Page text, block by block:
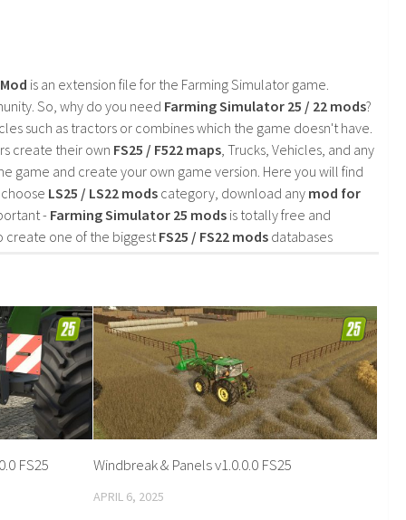
is an extension file for the Farming Simulator game.
So, why do you need Farming Simulator 25 / 22 mods?
such as tractors or combines which the game doesn't have.
create their own FS25 / F522 maps , Trucks, Vehicles, and any
game and create your own game version. Here you will find
LS25 / LS22 mods category, download any mod for
- Farming Simulator 25 mods is totally free and
create one of the biggest FS25 / FS22 mods databases
FS25 Windbreak & Panels v1.0.0.0 FS25
APRIL 6, 2025